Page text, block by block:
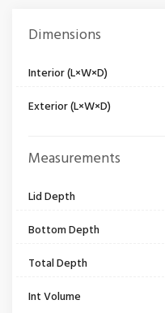
Dimensions
Interior (L×W×D)
Exterior (L×W×D)
Measurements
Lid Depth
Bottom Depth
Total Depth
Int Volume